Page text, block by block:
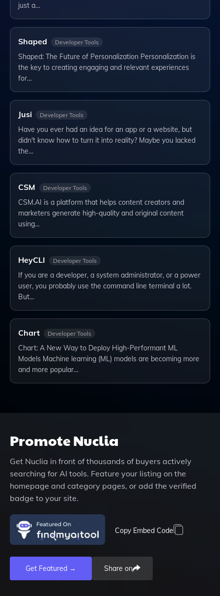
just a…
Shaped Developer Tools
Shaped: The Future of Personalization Personalization is
the key to creating engaging and relevant experiences
for…
Jusi Developer Tools
Have you ever had an idea for an app or a website, but
didn't know how to turn it into reality? Maybe you lacked
the…
CSM Developer Tools
CSM.AI is a platform that helps content creators and
marketers generate high-quality and original content
using…
HeyCLI Developer Tools
If you are a developer, a system administrator, or a power
user, you probably use the command line terminal a lot.
But…
Chart Developer Tools
Chart: A New Way to Deploy High-Performant ML
Models Machine learning (ML) models are becoming more
and more popular…
PromoteNuclia
Get Nuclia in front of thousands of buyers actively
searching for AI tools. Feature your listing on the
homepage and category pages, or add the verified
badge to your site.
Copy Embed Code
Get Featured → Share on